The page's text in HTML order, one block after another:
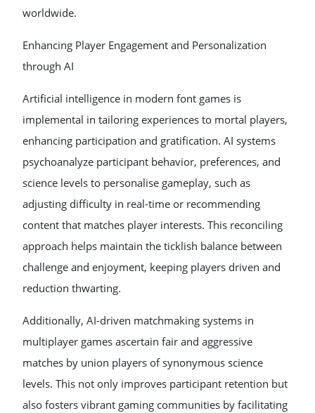
worldwide.
Enhancing Player Engagement and Personalization
through AI
Artificial intelligence in modern font games is
implemental in tailoring experiences to mortal players,
enhancing participation and gratification. AI systems
psychoanalyze participant behavior, preferences, and
science levels to personalise gameplay, such as
adjusting difficulty in real-time or recommending
content that matches player interests. This reconciling
approach helps maintain the ticklish balance between
challenge and enjoyment, keeping players driven and
reduction thwarting.
Additionally, AI-driven matchmaking systems in
multiplayer games ascertain fair and aggressive
matches by union players of synonymous science
levels. This not only improves participant retention but
also fosters vibrant gaming communities by facilitating